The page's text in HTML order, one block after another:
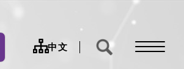
sitemap
中文